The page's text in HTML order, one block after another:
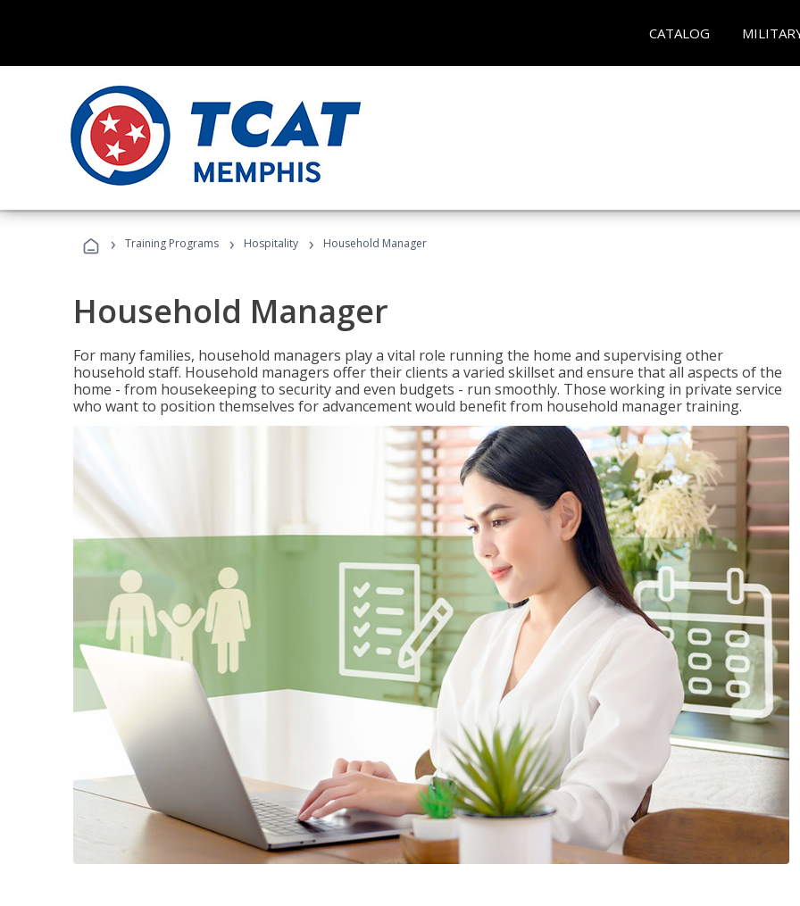
CATALOG
› Training Programs › Hospitality › Household Manager
Household Manager
For many families, household managers play a vital role running the home and supervising other
household staff. Household managers offer their clients a varied skillset and ensure that all aspects of the
home - from housekeeping to security and even budgets - run smoothly. Those working in private service
who want to position themselves for advancement would benefit from household manager training.